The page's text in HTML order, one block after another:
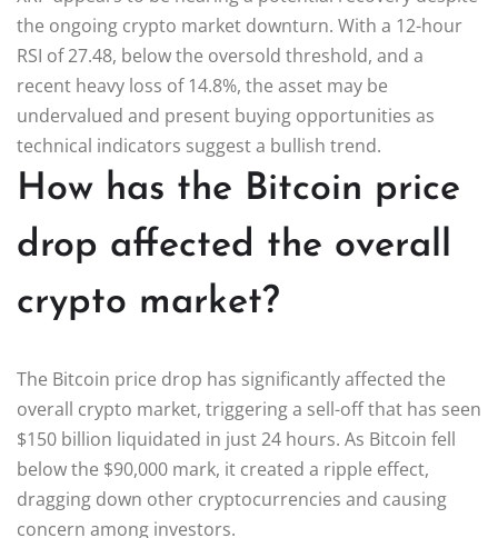
the ongoing crypto market downturn. With a 12-hour
RSI of 27.48, below the oversold threshold, and a
recent heavy loss of 14.8%, the asset may be
undervalued and present buying opportunities as
technical indicators suggest a bullish trend.
How has the Bitcoin price
drop affected the overall
crypto market?
The Bitcoin price drop has significantly affected the
overall crypto market, triggering a sell-off that has seen
$150 billion liquidated in just 24 hours. As Bitcoin fell
below the $90,000 mark, it created a ripple effect,
dragging down other cryptocurrencies and causing
concern among investors.